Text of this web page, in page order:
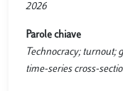
2026
Parole chiave
Technocracy; turnout;
time-series cross-